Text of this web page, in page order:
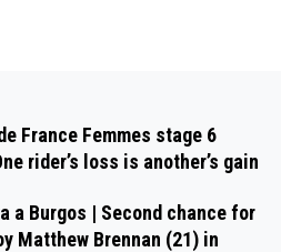
France Femmes stage 6
rider’s loss is another’s gain
a Burgos | Second chance for
Matthew Brennan (21) in